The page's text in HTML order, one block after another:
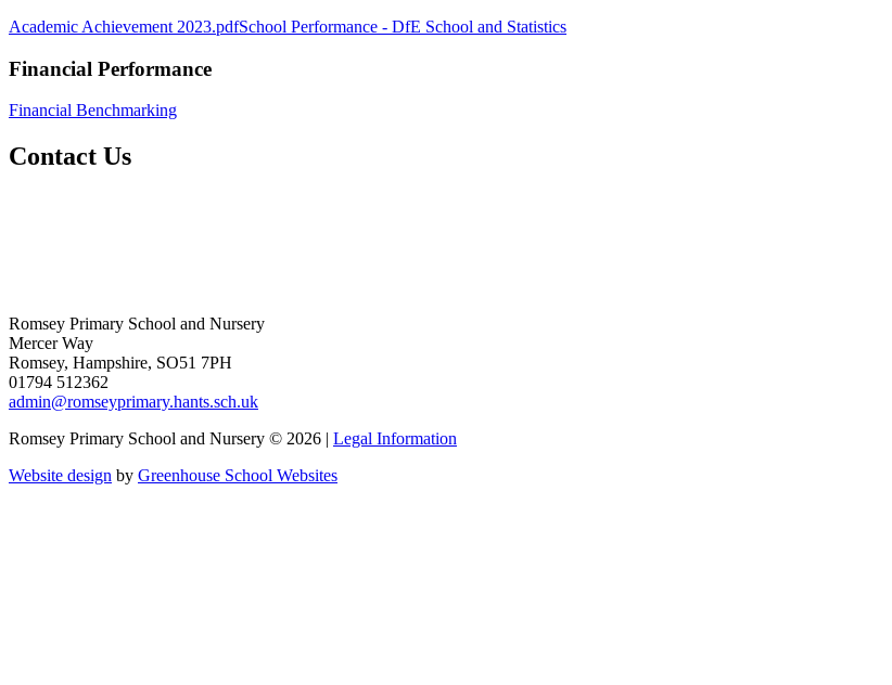
Academic Achievement 2023.pdfSchool Performance - DfE School and Statistics
Financial Performance
Financial Benchmarking
Contact Us
Romsey Primary School and Nursery
Mercer Way
Romsey, Hampshire, SO51 7PH
01794 512362
admin@romseyprimary.hants.sch.uk
Romsey Primary School and Nursery © 2026 | Legal Information
Website design by Greenhouse School Websites